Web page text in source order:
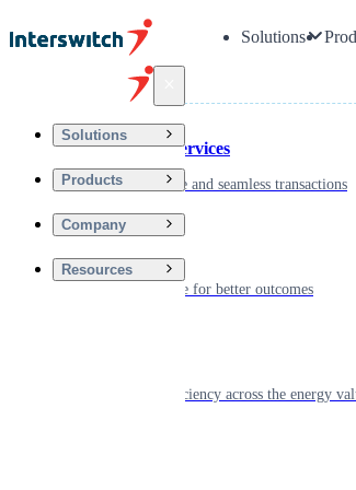
Solutions
Solutions
Products
Company
Resources
Financial Services
Driving secure and seamless transactions
Digitizing care for better outcomes
Powering efficiency across the energy